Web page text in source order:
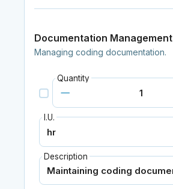
Documentation Management
Managing coding documentation.
Quantity
I.U.
Description